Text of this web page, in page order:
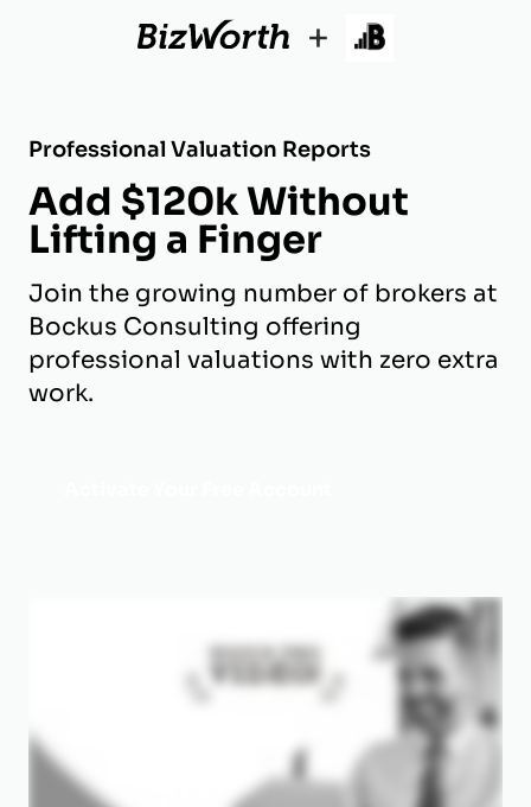
+
Professional Valuation Reports
Add $120k Without
Lifting a Finger
Join the growing number of brokers at
Bockus Consulting offering
professional valuations with zero extra
work.